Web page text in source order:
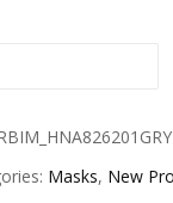
Masks, New